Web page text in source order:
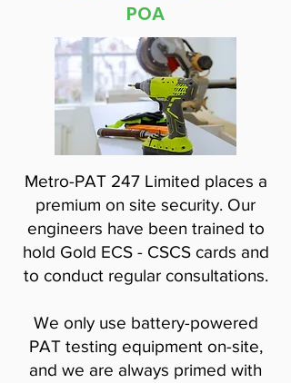
POA
Metro-PAT 247 Limited places a
premium on site security. Our
engineers have been trained to
hold Gold ECS - CSCS cards and
to conduct regular consultations.
We only use battery-powered
PAT testing equipment on-site,
and we are always primed with